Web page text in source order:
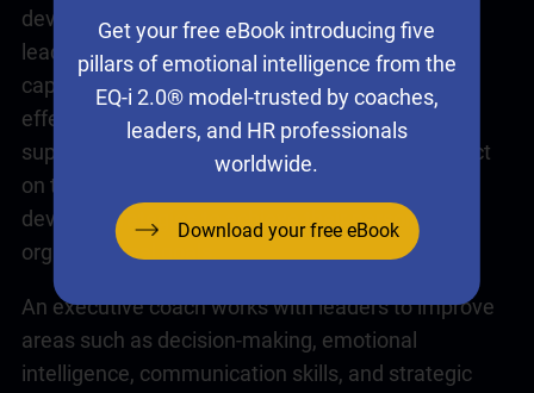
development process designed to help senior
leaders and executives enhance theirleadership
capabilities, performance, and overall
effectiveness. It provides a confidential and
supportive environment where leaders can reflect
on their challenges, gain new perspectives, and
develop strategies to achieve their personal and
organisational goals.
An executive coach works with leaders to improve
areas such as decision-making, emotional
intelligence, communication skills, and strategic
Get your free eBook introducing five
pillars of emotional intelligence from the
EQ-i 2.0® model-trusted by coaches,
leaders, and HR professionals
worldwide.
Download your free eBook